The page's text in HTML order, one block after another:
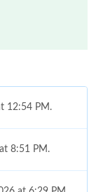
12:54 PM.
8:51 PM.